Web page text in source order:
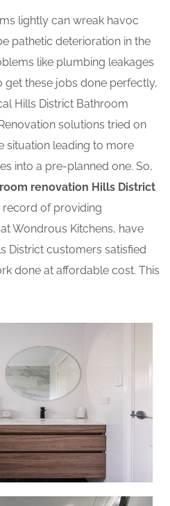
lightly can wreak havoc
pathetic deterioration in the
like plumbing leakages
get these jobs done perfectly,
Hills District Bathroom
solutions tried on
situation leading to more
into a pre-planned one. So,
renovation Hills District
of providing
Wondrous Kitchens, have
District customers satisfied
done at affordable cost. This